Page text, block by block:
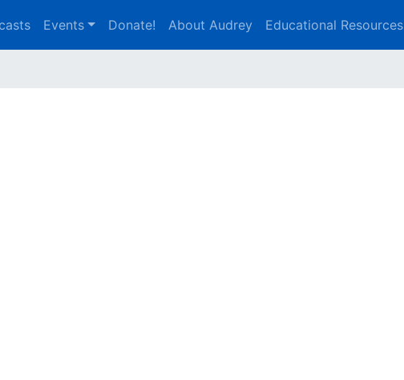
Events Donate! About Audrey Educational Resources